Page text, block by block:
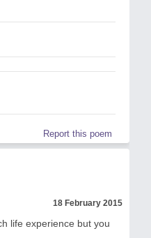
Report this poem
18 February 2015
life experience but you